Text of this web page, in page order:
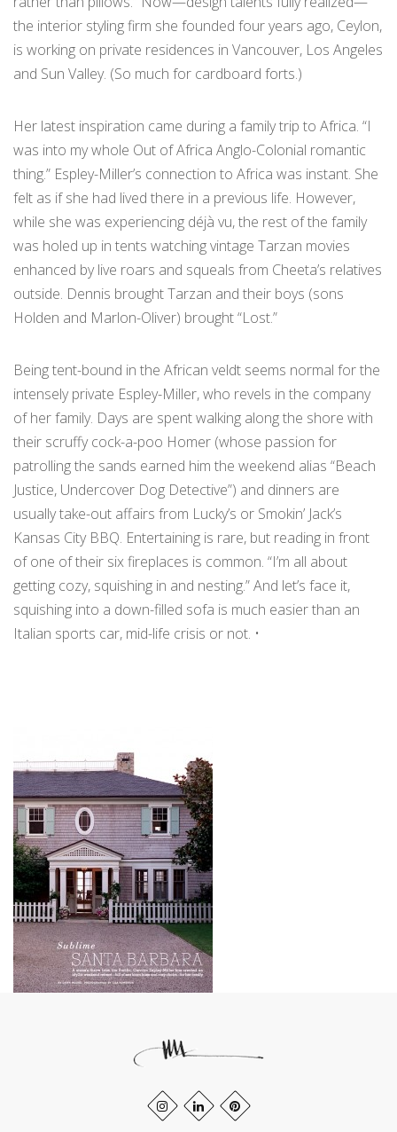
the interior styling firm she founded four years ago, Ceylon,
is working on private residences in Vancouver, Los Angeles
and Sun Valley. (So much for cardboard forts.)
Her latest inspiration came during a family trip to Africa. “I
was into my whole Out of Africa Anglo-Colonial romantic
thing.” Espley-Miller’s connection to Africa was instant. She
felt as if she had lived there in a previous life. However,
while she was experiencing déjà vu, the rest of the family
was holed up in tents watching vintage Tarzan movies
enhanced by live roars and squeals from Cheeta’s relatives
outside. Dennis brought Tarzan and their boys (sons
Holden and Marlon-Oliver) brought “Lost.”
Being tent-bound in the African veldt seems normal for the
intensely private Espley-Miller, who revels in the company
of her family. Days are spent walking along the shore with
their scruffy cock-a-poo Homer (whose passion for
patrolling the sands earned him the weekend alias “Beach
Justice, Undercover Dog Detective”) and dinners are
usually take-out affairs from Lucky’s or Smokin’ Jack’s
Kansas City BBQ. Entertaining is rare, but reading in front
of one of their six fireplaces is common. “I’m all about
getting cozy, squishing in and nesting.” And let’s face it,
squishing into a down-filled sofa is much easier than an
Italian sports car, mid-life crisis or not. •